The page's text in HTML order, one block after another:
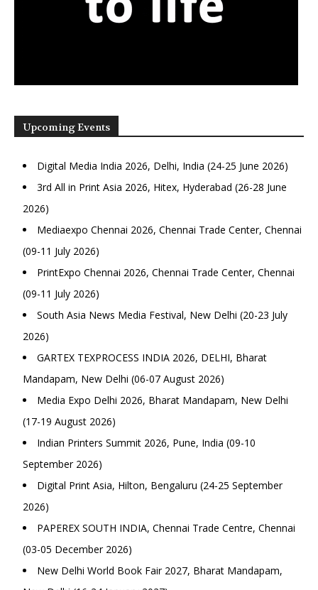
Upcoming Events
Digital Media India 2026, Delhi, India (24-25 June 2026)
3rd All in Print Asia 2026, Hitex, Hyderabad (26-28 June
2026)
Mediaexpo Chennai 2026, Chennai Trade Center, Chennai
(09-11 July 2026)
PrintExpo Chennai 2026, Chennai Trade Center, Chennai
(09-11 July 2026)
South Asia News Media Festival, New Delhi (20-23 July
2026)
GARTEX TEXPROCESS INDIA 2026, DELHI, Bharat
Mandapam, New Delhi (06-07 August 2026)
Media Expo Delhi 2026, Bharat Mandapam, New Delhi
(17-19 August 2026)
Indian Printers Summit 2026, Pune, India (09-10
September 2026)
Digital Print Asia, Hilton, Bengaluru (24-25 September
2026)
PAPEREX SOUTH INDIA, Chennai Trade Centre, Chennai
(03-05 December 2026)
New Delhi World Book Fair 2027, Bharat Mandapam,